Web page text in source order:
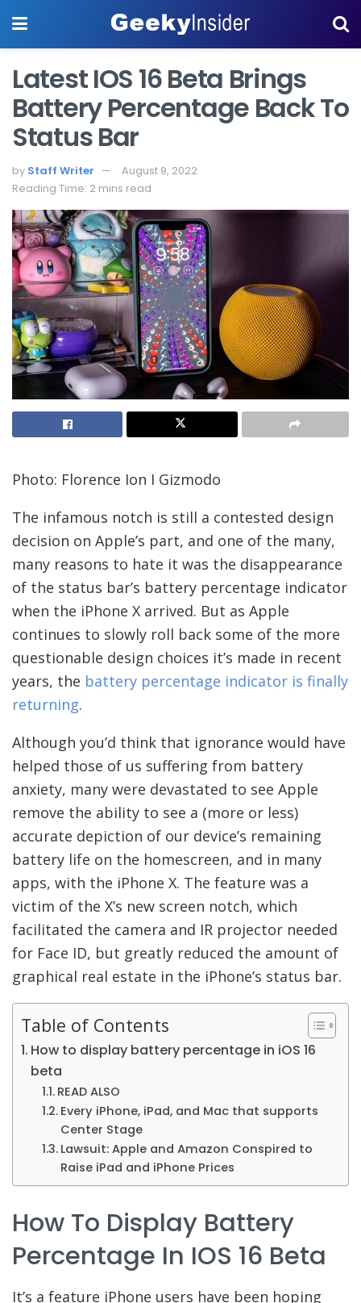
Latest IOS 16 Beta Brings
Battery Percentage Back To
Status Bar
by Staff Writer
August 9, 2022
Reading Time: 2 mins read
Photo: Florence Ion I Gizmodo
The infamous notch is still a contested design
decision on Apple’s part, and one of the many,
many reasons to hate it was the disappearance
of the status bar’s battery percentage indicator
when the iPhone X arrived. But as Apple
continues to slowly roll back some of the more
questionable design choices it’s made in recent
years, the battery percentage indicator is finally
returning.
Although you’d think that ignorance would have
helped those of us suffering from battery
anxiety, many were devastated to see Apple
remove the ability to see a (more or less)
accurate depiction of our device’s remaining
battery life on the homescreen, and in many
apps, with the iPhone X. The feature was a
victim of the X’s new screen notch, which
facilitated the camera and IR projector needed
for Face ID, but greatly reduced the amount of
graphical real estate in the iPhone’s status bar.
Table of Contents
How to display battery percentage in iOS 16
beta
READ ALSO
Every iPhone, iPad, and Mac that supports
Center Stage
Lawsuit: Apple and Amazon Conspired to
Raise iPad and iPhone Prices
How To Display Battery
Percentage In IOS 16 Beta
It’s a feature iPhone users have been hoping